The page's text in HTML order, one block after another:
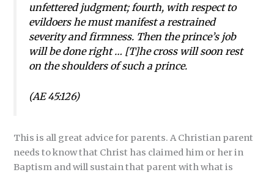
unfettered judgment; fourth, with respect to
evildoers he must manifest a restrained
severity and firmness. Then the prince’s job
will be done right … [T]he cross will soon rest
on the shoulders of such a prince.
(AE 45:126)
This is all great advice for parents. A Christian parent
needs to know that Christ has claimed him or her in
Baptism and will sustain that parent with what is